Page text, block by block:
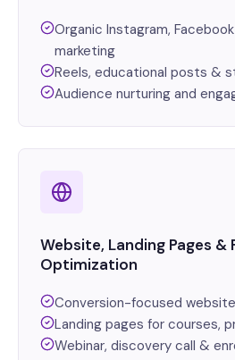
Organic Instagram,
marketing
Reels, educational posts &
Audience nurturing and
Website, Landing Pages &
Optimization
Conversion-focused
Landing pages for courses,
Webinar, discovery call &